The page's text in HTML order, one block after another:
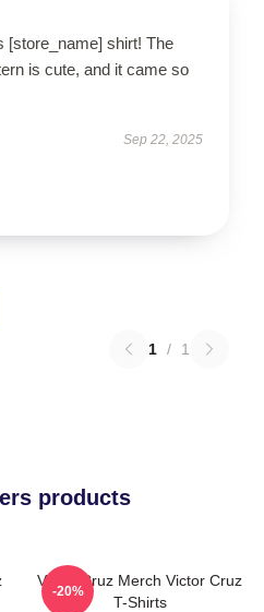
[store_name] shirt! The
is cute, and it came so
Sep 22, 2025
1 / 1
products
Victor Cruz Merch Victor Cruz
T-Shirts
-20%